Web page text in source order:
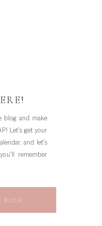
blog and make
Let's get your
and let's
remember